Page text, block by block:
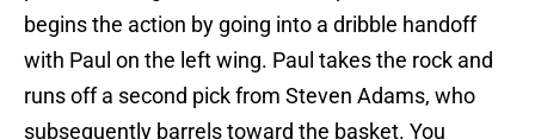
begins the action by going into a dribble handoff
with Paul on the left wing. Paul takes the rock and
runs off a second pick from Steven Adams, who
subsequently barrels toward the basket. You